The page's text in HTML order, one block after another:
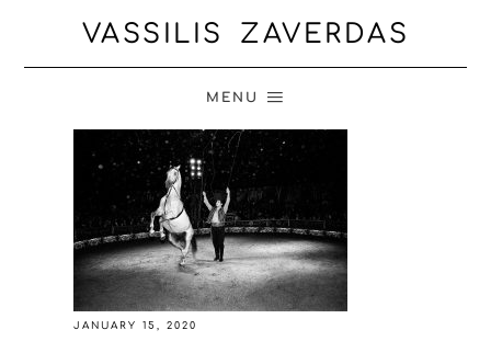
VASSILIS ZAVERDAS
MENU
JANUARY 15, 2020